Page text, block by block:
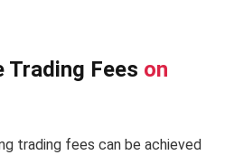
Trading Fees on
trading fees can be achieved